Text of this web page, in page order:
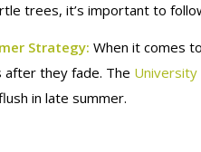
trees, it’s important to
Strategy: When it comes
after they fade. The University
in late summer.